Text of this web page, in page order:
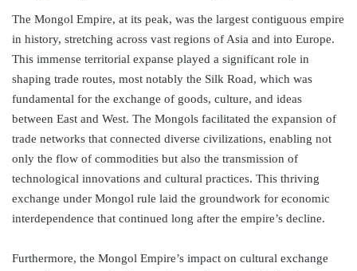
The Mongol Empire, at its peak, was the largest contiguous empire
in history, stretching across vast regions of Asia and into Europe.
This immense territorial expanse played a significant role in
shaping trade routes, most notably the Silk Road, which was
fundamental for the exchange of goods, culture, and ideas
between East and West. The Mongols facilitated the expansion of
trade networks that connected diverse civilizations, enabling not
only the flow of commodities but also the transmission of
technological innovations and cultural practices. This thriving
exchange under Mongol rule laid the groundwork for economic
interdependence that continued long after the empire’s decline.
Furthermore, the Mongol Empire’s impact on cultural exchange